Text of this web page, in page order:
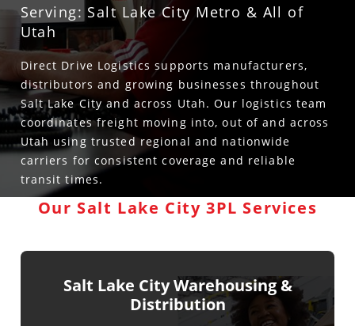
Serving: Salt Lake City Metro & All of
Utah
Direct Drive Logistics supports manufacturers,
distributors and growing businesses throughout
Salt Lake City and across Utah. Our logistics team
coordinates freight moving into, out of and across
Utah using trusted regional and nationwide
carriers for consistent coverage and reliable
transit times.
Our Salt Lake City 3PL Services
Salt Lake City Warehousing &
Distribution